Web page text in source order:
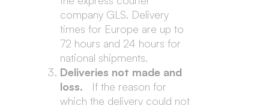
company GLS. Delivery
times for Europe are up to
72 hours and 24 hours for
national shipments.
Deliveries not made and
loss.
If the reason for
which the delivery could not